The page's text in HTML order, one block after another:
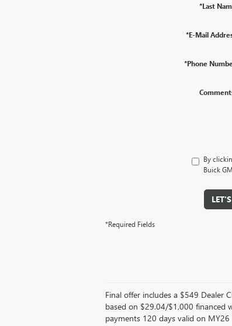
*Last
*E-Mail
*Phone
By
Buick
*Required Fields
Final offer includes a $549 Dealer
based on $29.04/$1,000 financed
payments 120 days valid on